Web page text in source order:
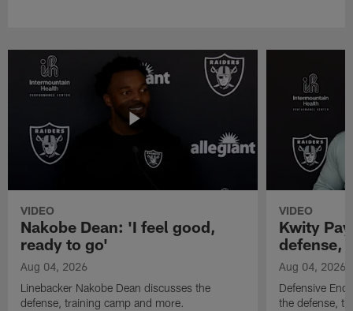
VIDEO
Nakobe Dean: 'I feel good,
ready to go'
Aug 04, 2026
Linebacker Nakobe Dean discusses the
defense, training camp and more.
VIDEO
Kwity
defense,
Aug 04, 2026
Defensive
the defense,